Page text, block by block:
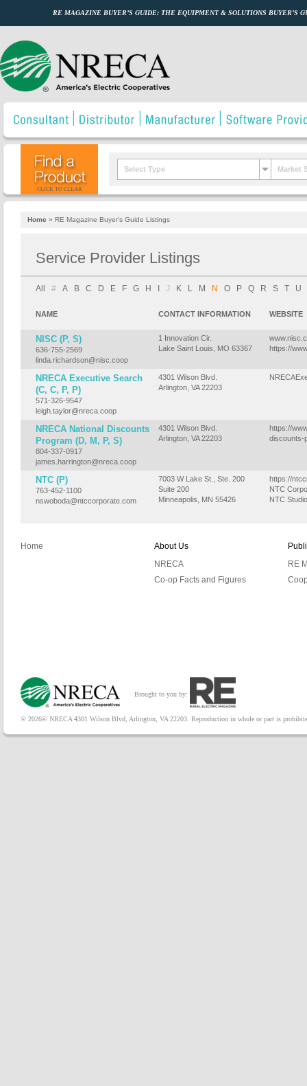
RE MAGAZINE BUYER’S GUIDE: THE EQUIPMENT & SOLUTIONS BUYER’S
CLICK TO CLEAR
Select Type Market
Home » RE Magazine Buyer's Guide Listings
Service Provider Listings
All # A B C D E F G H J K L M N O P Q R S T U
NAME CONTACT INFORMATION WEBSITE
NISC (P, S)
636-755-2569
linda.richardson@nisc.coop
1 Innovation Cir.
Lake Saint Louis, MO 63367
https://
NRECA Executive Search
(C, C, P, P)
571-326-9547
leigh.taylor@nreca.coop
4301 Wilson Blvd.
Arlington, VA 22203
NRECA National Discounts
Program (D, M, P, S)
804-337-0917
james.harrington@nreca.coop
4301 Wilson Blvd.
Arlington, VA 22203
https://
discounts-
NTC (P)
763-452-1100
nswoboda@ntccorporate.com
7003 W Lake St., Ste. 200
Suite 200
Minneapolis, MN 55426
https://
NTC
NTC
Home
About Us
NRECA
Co-op Facts and Figures
RE
Brought to you by:
© 2026© NRECA 4301 Wilson Blvd, Arlington, VA 22203. Reproduction in whole or part is